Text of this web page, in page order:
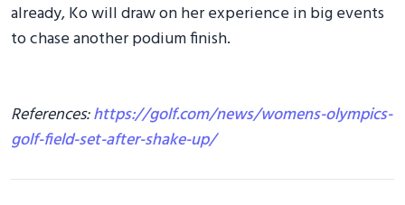
already, Ko will draw on her experience in big events
to chase another podium finish.
References:https://golf.com/news/womens-olympics-
golf-field-set-after-shake-up/